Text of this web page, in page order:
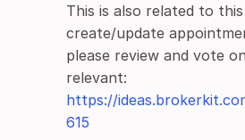
This is also related to
create/update
please review and vote
relevant:
https://
615